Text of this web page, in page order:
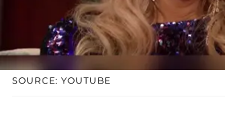
SOURCE: YOUTUBE